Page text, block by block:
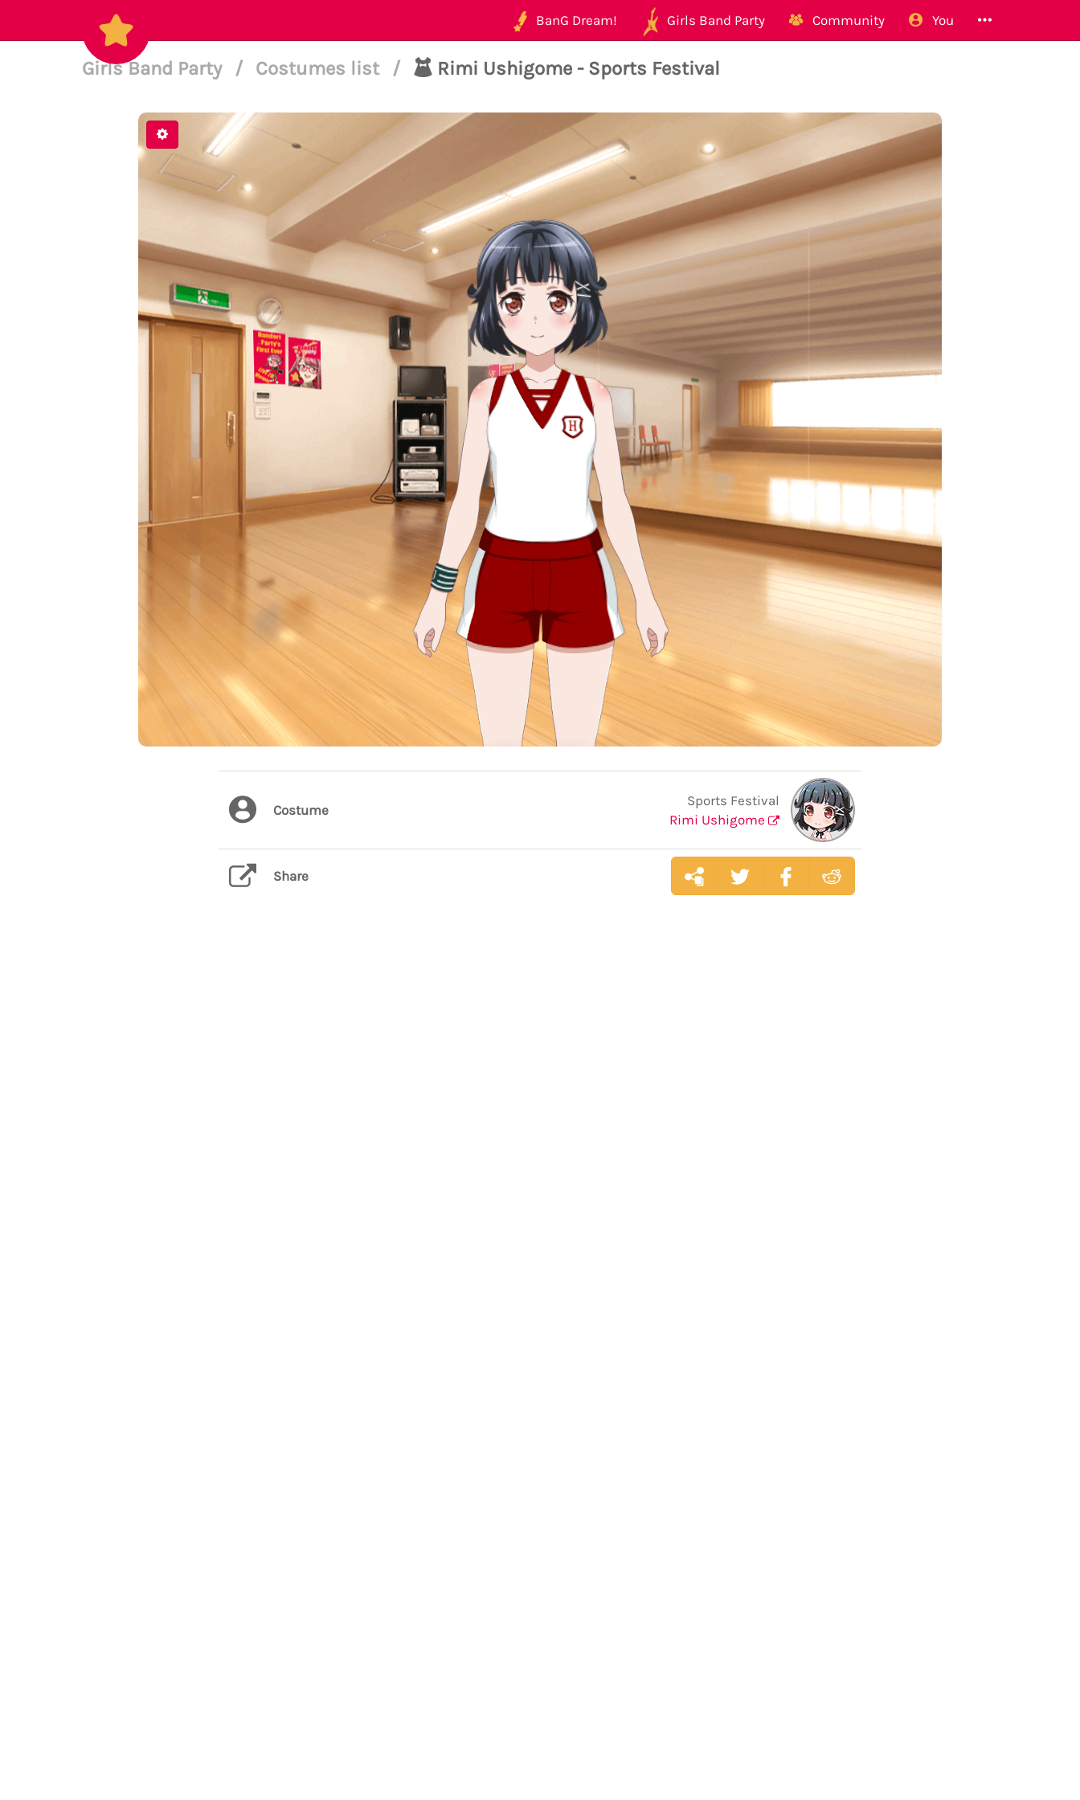
BanG Dream! Girls Band Party Community You
Girls Band Party / Costumes list / Rimi Ushigome - Sports Festival
Costume
Sports Festival
Rimi Ushigome
Share